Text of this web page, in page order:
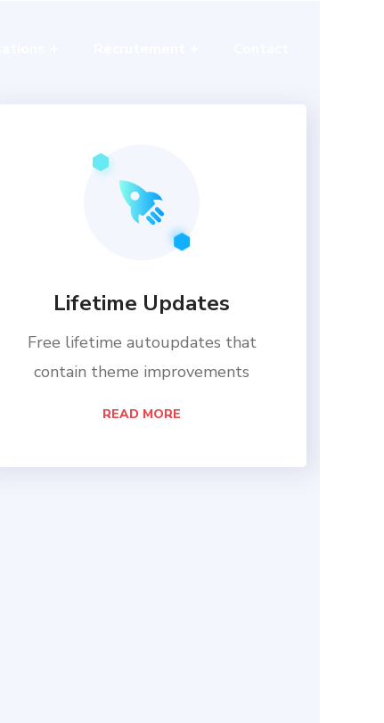
Lifetime Updates
Free lifetime autoupdates that
contain theme improvements
READ MORE